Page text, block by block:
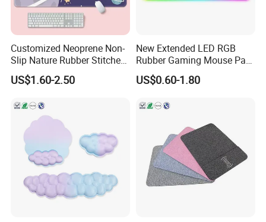
Customized Neoprene Non-
Slip Nature Rubber Stitched
Edge Desk Gaming Mouse
Pad
US$1.60-2.50
New Extended LED RGB
Rubber Gaming Mouse Pad
with Custom Logo Printed
Pad
US$0.60-1.80